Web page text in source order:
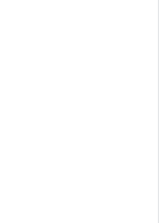
SATIN SANDAL
ELSAKA 90 SATIN